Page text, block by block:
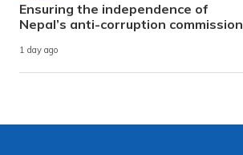
Ensuring the independence of
Nepal’s anti-corruption commission
1 day ago